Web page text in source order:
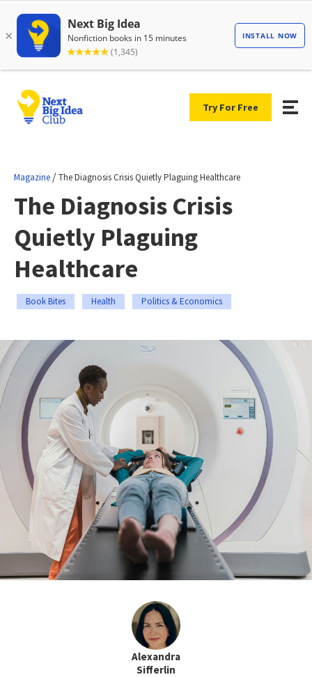
Try For Free
Magazine /The Diagnosis Crisis Quietly Plaguing Healthcare
The Diagnosis Crisis
Quietly Plaguing
Healthcare
Book Bites Health Politics & Economics
Alexandra
Sifferlin